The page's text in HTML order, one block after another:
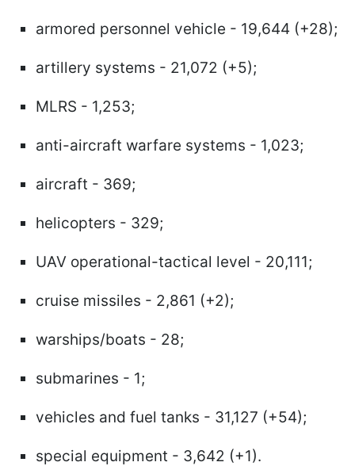
armored personnel vehicle - 19,644 (+28);
artillery systems - 21,072 (+5);
MLRS - 1,253;
anti-aircraft warfare systems - 1,023;
aircraft - 369;
helicopters - 329;
UAV operational-tactical level - 20,111;
cruise missiles - 2,861 (+2);
warships/boats - 28;
submarines - 1;
vehicles and fuel tanks - 31,127 (+54);
special equipment - 3,642 (+1).